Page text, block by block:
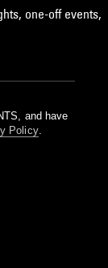
one-off events,
and have
Policy.